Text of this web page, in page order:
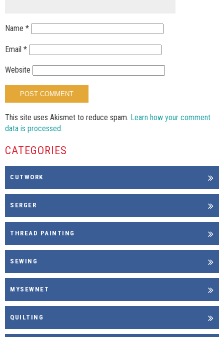
Name *
Email *
Website
This site uses Akismet to reduce spam. Learn how your comment
data is processed.
CATEGORIES
CUTWORK
SERGER
THREAD PAINTING
SEWING
MYSEWNET
QUILTING